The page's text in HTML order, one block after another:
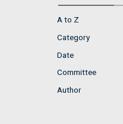
A to Z
Category
Date
Committee
Author